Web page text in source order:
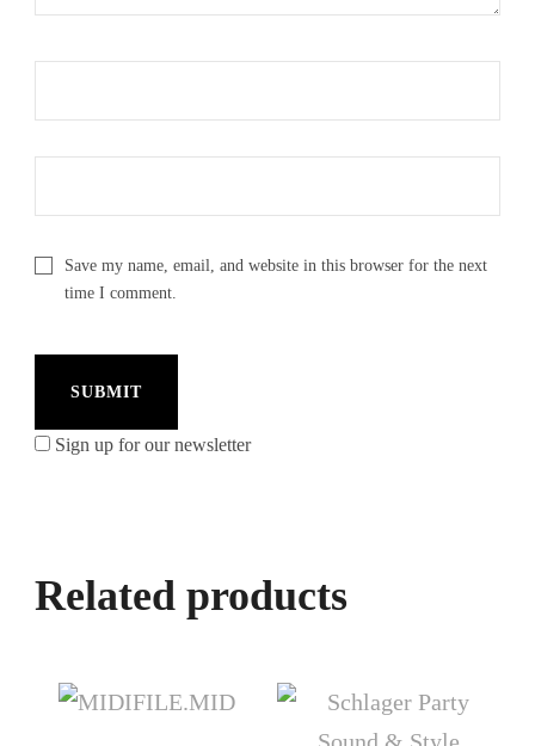
Save my name, email, and website in this browser for the next
time I comment.
Sign up for our newsletter
Related products